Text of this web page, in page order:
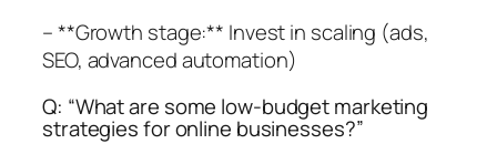
– **Growth stage:** Invest in scaling (ads,
SEO, advanced automation)
Q: “What are some low-budget marketing
strategies for online businesses?”